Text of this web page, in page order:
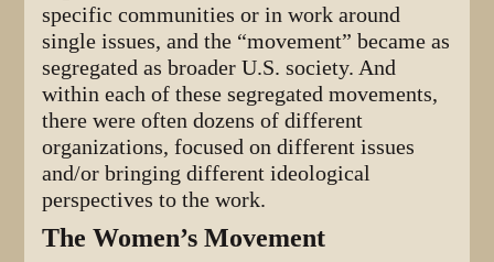
specific communities or in work around
single issues, and the “movement” became as
segregated as broader U.S. society. And
within each of these segregated movements,
there were often dozens of different
organizations, focused on different issues
and/or bringing different ideological
perspectives to the work.
The Women’s Movement